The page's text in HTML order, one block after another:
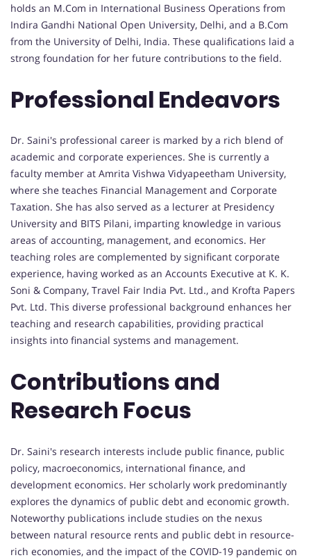
holds an M.Com in International Business Operations from
Indira Gandhi National Open University, Delhi, and a B.Com
from the University of Delhi, India. These qualifications laid a
strong foundation for her future contributions to the field.
Professional Endeavors
Dr. Saini's professional career is marked by a rich blend of
academic and corporate experiences. She is currently a
faculty member at Amrita Vishwa Vidyapeetham University,
where she teaches Financial Management and Corporate
Taxation. She has also served as a lecturer at Presidency
University and BITS Pilani, imparting knowledge in various
areas of accounting, management, and economics. Her
teaching roles are complemented by significant corporate
experience, having worked as an Accounts Executive at K. K.
Soni & Company, Travel Fair India Pvt. Ltd., and Krofta Papers
Pvt. Ltd. This diverse professional background enhances her
teaching and research capabilities, providing practical
insights into financial systems and management.
Contributions and
Research Focus
Dr. Saini's research interests include public finance, public
policy, macroeconomics, international finance, and
development economics. Her scholarly work predominantly
explores the dynamics of public debt and economic growth.
Noteworthy publications include studies on the nexus
between natural resource rents and public debt in resource-
rich economies, and the impact of the COVID-19 pandemic on